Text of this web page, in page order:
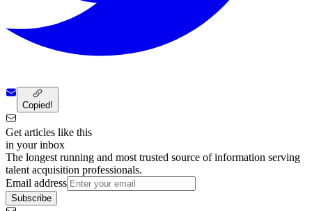
Copied!
Get articles like this
in your inbox
The longest running and most trusted source of information serving
talent acquisition professionals.
Email address
Subscribe